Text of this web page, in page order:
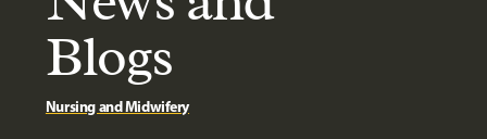
Blogs
Nursing and Midwifery